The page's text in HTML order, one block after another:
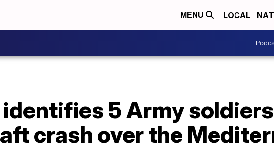
MENU LOCAL
identifies 5 Army
crash over the